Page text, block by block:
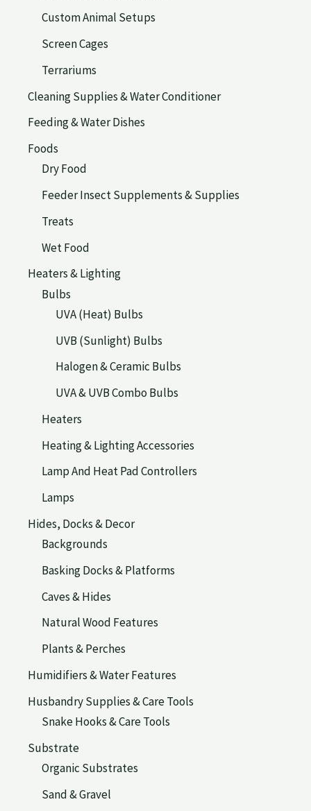
Custom Animal Setups
Screen Cages
Terrariums
Cleaning Supplies & Water Conditioner
Feeding & Water Dishes
Foods
Dry Food
Feeder Insect Supplements & Supplies
Treats
Wet Food
Heaters & Lighting
Bulbs
UVA (Heat) Bulbs
UVB (Sunlight) Bulbs
Halogen & Ceramic Bulbs
UVA & UVB Combo Bulbs
Heaters
Heating & Lighting Accessories
Lamp And Heat Pad Controllers
Lamps
Hides, Docks & Decor
Backgrounds
Basking Docks & Platforms
Caves & Hides
Natural Wood Features
Plants & Perches
Humidifiers & Water Features
Husbandry Supplies & Care Tools
Snake Hooks & Care Tools
Substrate
Organic Substrates
Sand & Gravel